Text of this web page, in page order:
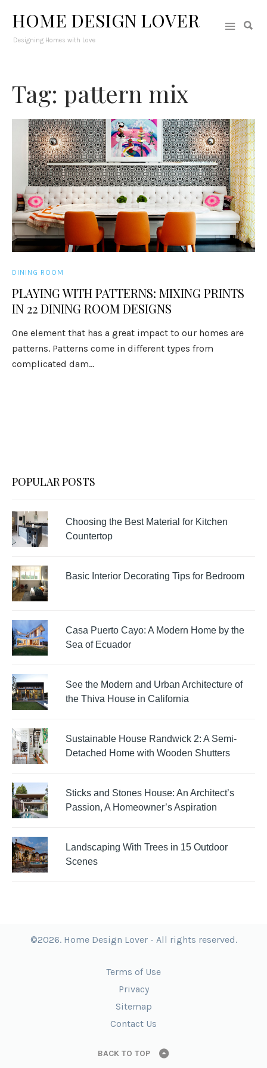
HOME DESIGN LOVER
Designing Homes with Love
Tag: pattern mix
DINING ROOM
PLAYING WITH PATTERNS: MIXING PRINTS
IN 22 DINING ROOM DESIGNS
One element that has a great impact to our homes are
patterns. Patterns come in different types from
complicated dam...
POPULAR POSTS
Choosing the Best Material for Kitchen
Countertop
Basic Interior Decorating Tips for Bedroom
Casa Puerto Cayo: A Modern Home by the
Sea of Ecuador
See the Modern and Urban Architecture of
the Thiva House in California
Sustainable House Randwick 2: A Semi-
Detached Home with Wooden Shutters
Sticks and Stones House: An Architect’s
Passion, A Homeowner’s Aspiration
Landscaping With Trees in 15 Outdoor
Scenes
©2026. Home Design Lover - All rights reserved.
Terms of Use
Privacy
Sitemap
Contact Us
BACK TO TOP